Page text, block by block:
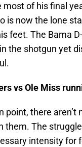
of his final
is now the lone
feet. The Bama
the shotgun yet
vs Ole Miss
point, there
them. The
intensity for